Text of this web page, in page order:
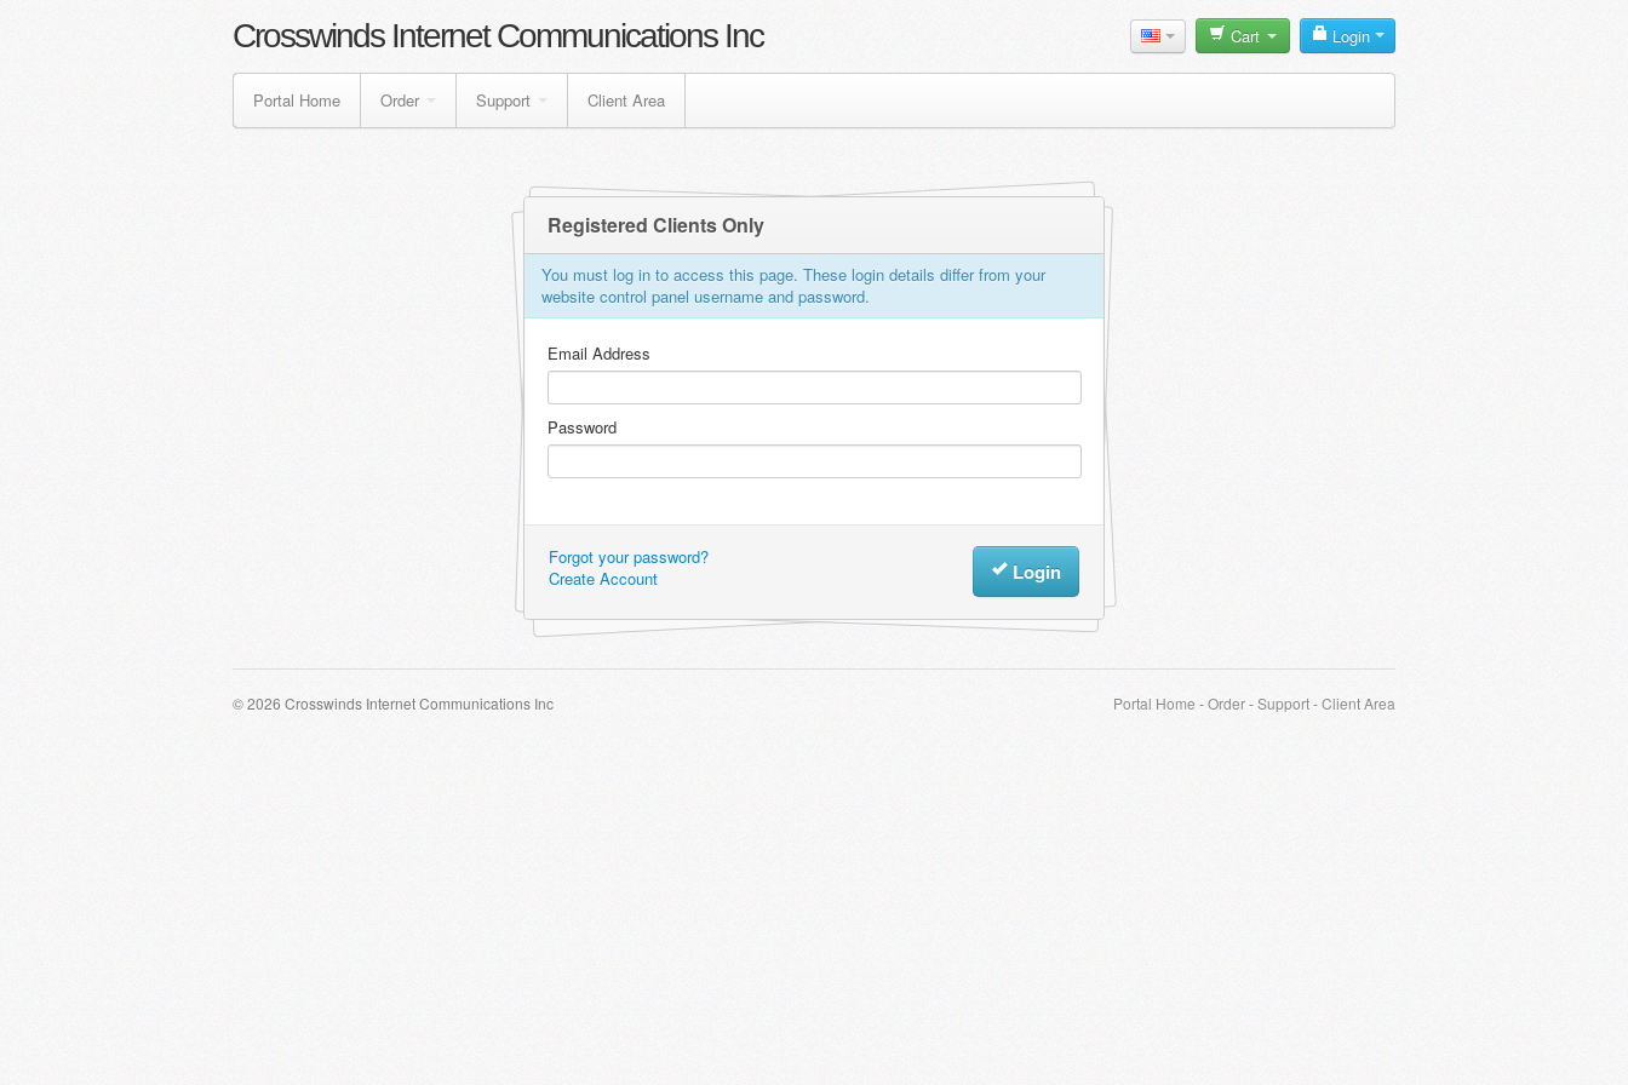
Cart Login
Crosswinds Internet Communications Inc
Portal Home Order Support Client Area
Registered Clients Only
You must log in to access this page. These login details differ from your
website control panel username and password.
Email Address
Password
Forgot your password?
Create Account
Login
© 2026 Crosswinds Internet Communications Inc Portal Home -Order-Support-Client Area